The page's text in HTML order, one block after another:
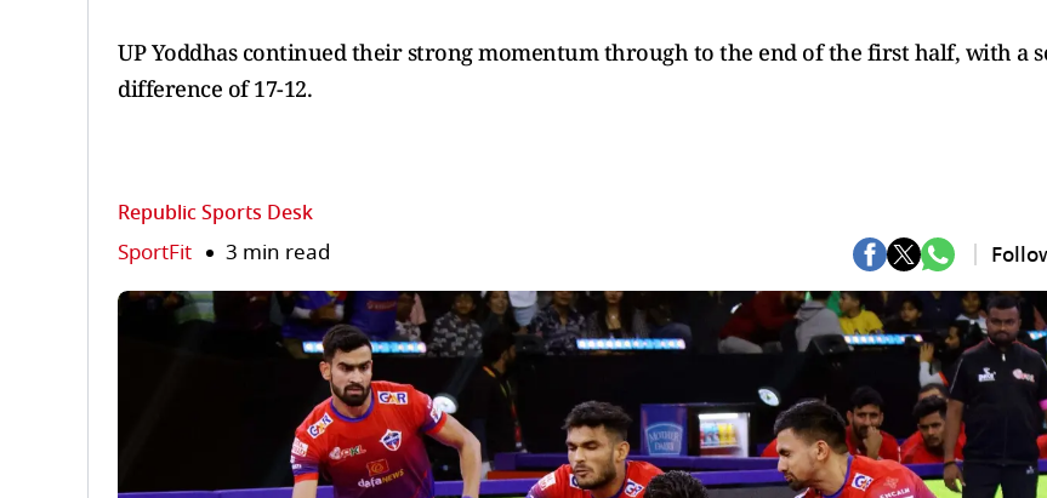
UP Yoddhas continued their strong momentum through to the end of the first half, with a
difference of 17-12.
Republic Sports Desk
SportFit 3 min read